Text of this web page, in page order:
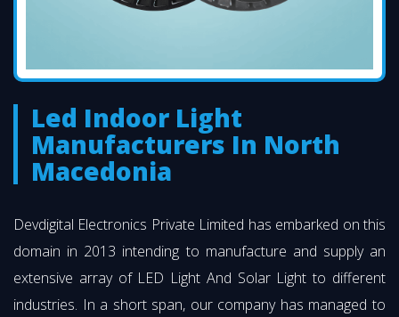
Led Indoor Light
Manufacturers In North
Macedonia
Devdigital Electronics Private Limited has embarked on this
domain in 2013 intending to manufacture and supply an
extensive array of LED Light And Solar Light to different
industries. In a short span, our company has managed to